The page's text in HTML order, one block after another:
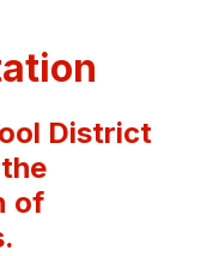
District
of